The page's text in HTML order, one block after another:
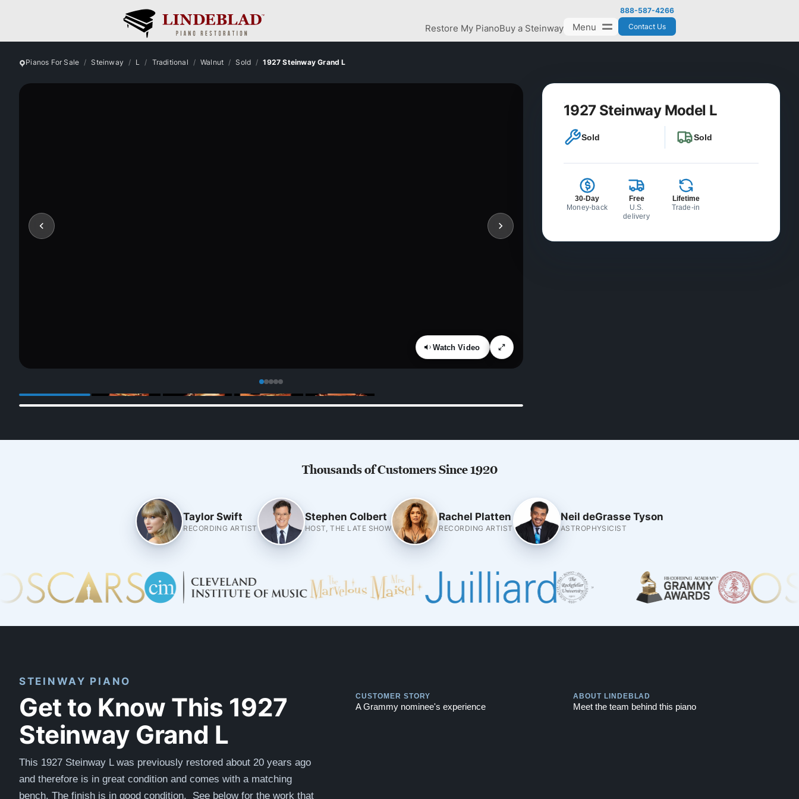
Restore My PianoBuy a Steinway Menu
888-587-4266
Contact Us
Pianos For Sale Steinway L Traditional Walnut Sold 1927 Steinway Grand L
Watch Video
1927 Steinway Model L
Sold Sold
30-Day
Money-back
Free
U.S.
delivery
Lifetime
Trade-in
Thousands of Customers Since 1920
Taylor Swift
RECORDING ARTIST
Stephen Colbert
HOST, THE LATE SHOW
Rachel Platten
RECORDING ARTIST
Neil deGrasse Tyson
ASTROPHYSICIST
STEINWAY PIANO
Get to Know This 1927
Steinway Grand L
This 1927 Steinway L was previously restored about 20 years ago
and therefore is in great condition and comes with a matching
bench. The finish is in good condition. See below for the work that
CUSTOMER STORY
A Grammy nominee's experience
ABOUT LINDEBLAD
Meet the team behind this piano